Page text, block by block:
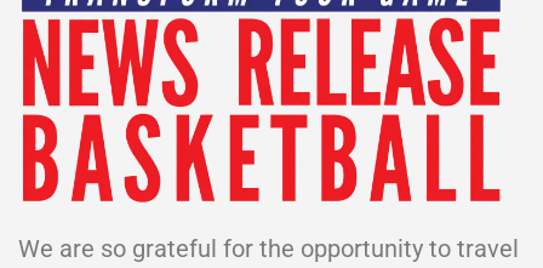
We are so grateful for the opportunity to travel